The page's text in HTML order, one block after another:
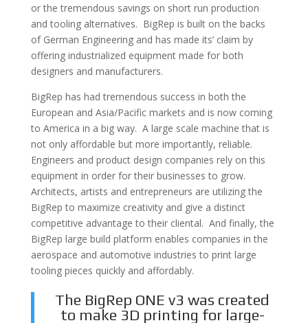
or the tremendous savings on short run production
and tooling alternatives. BigRep is built on the backs
of German Engineering and has made its’ claim by
offering industrialized equipment made for both
designers and manufacturers.
BigRep has had tremendous success in both the
European and Asia/Pacific markets and is now coming
to America in a big way. A large scale machine that is
not only affordable but more importantly, reliable.
Engineers and product design companies rely on this
equipment in order for their businesses to grow.
Architects, artists and entrepreneurs are utilizing the
BigRep to maximize creativity and give a distinct
competitive advantage to their cliental. And finally, the
BigRep large build platform enables companies in the
aerospace and automotive industries to print large
tooling pieces quickly and affordably.
The BigRep ONE v3 was created
to make 3D printing for large-